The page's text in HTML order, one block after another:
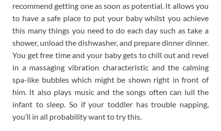
recommend getting one as soon as potential. It allows you
to have a safe place to put your baby whilst you achieve
this many things you need to do each day such as take a
shower, unload the dishwasher, and prepare dinner dinner.
You get free time and your baby gets to chill out and revel
in a massaging vibration characteristic and the calming
spa-like bubbles which might be shown right in front of
him. It also plays music and the songs often can lull the
infant to sleep. So if your toddler has trouble napping,
you’ll in all probability want to try this.